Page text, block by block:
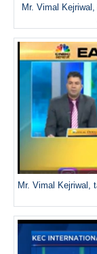
Mr. Vimal
Mr. Vimal Kejriwal,